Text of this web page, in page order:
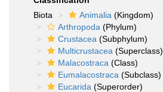
Biota
Animalia (Kingdom)
Arthropoda (Phylum)
Crustacea (Subphylum)
Multicrustacea (Superclass)
Malacostraca (Class)
Eumalacostraca (Subclass)
Eucarida (Superorder)